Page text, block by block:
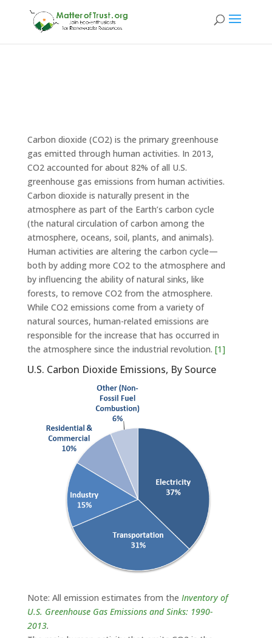
Carbon dioxide (CO2) is the primary greenhouse
gas emitted through human activities. In 2013,
CO2 accounted for about 82% of all U.S.
greenhouse gas emissions from human activities.
Carbon dioxide is naturally present in the
atmosphere as part of the Earth’s carbon cycle
(the natural circulation of carbon among the
atmosphere, oceans, soil, plants, and animals).
Human activities are altering the carbon cycle—
both by adding more CO2 to the atmosphere and
by influencing the ability of natural sinks, like
forests, to remove CO2 from the atmosphere.
While CO2 emissions come from a variety of
natural sources, human-related emissions are
responsible for the increase that has occurred in
the atmosphere since the industrial revolution. [1]
U.S. Carbon Dioxide Emissions, By Source
Note: All emission estimates from the Inventory of
U.S. Greenhouse Gas Emissions and Sinks: 1990-
2013.